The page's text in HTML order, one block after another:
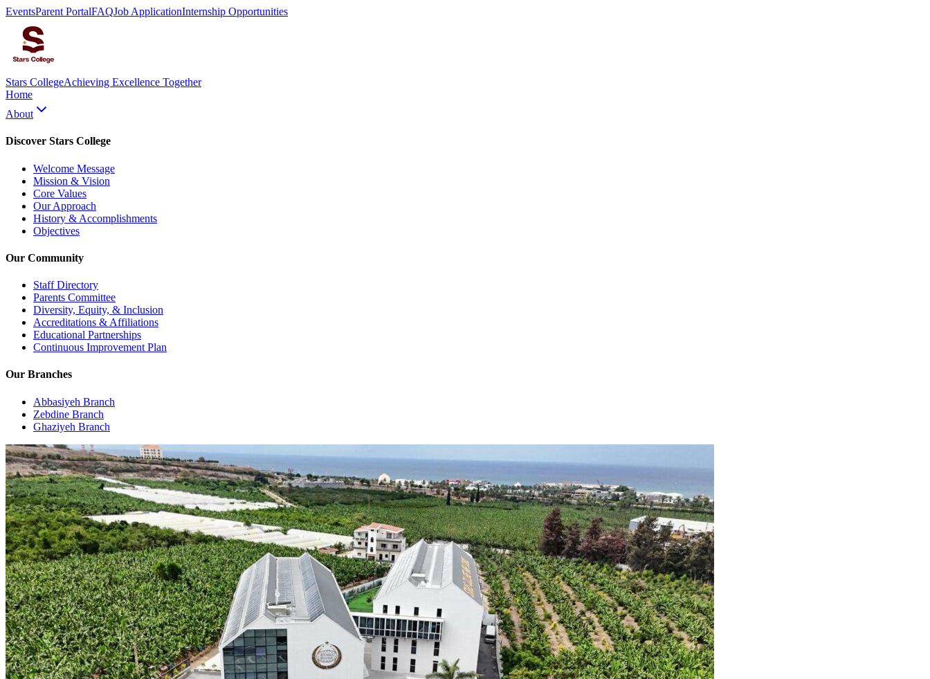
EventsParent PortalFAQJob ApplicationInternship Opportunities
Stars CollegeAchieving Excellence Together
Home
About
Discover Stars College
Welcome Message
Mission & Vision
Core Values
Our Approach
History & Accomplishments
Objectives
Our Community
Staff Directory
Parents Committee
Diversity, Equity, & Inclusion
Accreditations & Affiliations
Educational Partnerships
Continuous Improvement Plan
Our Branches
Abbasiyeh Branch
Zebdine Branch
Ghaziyeh Branch